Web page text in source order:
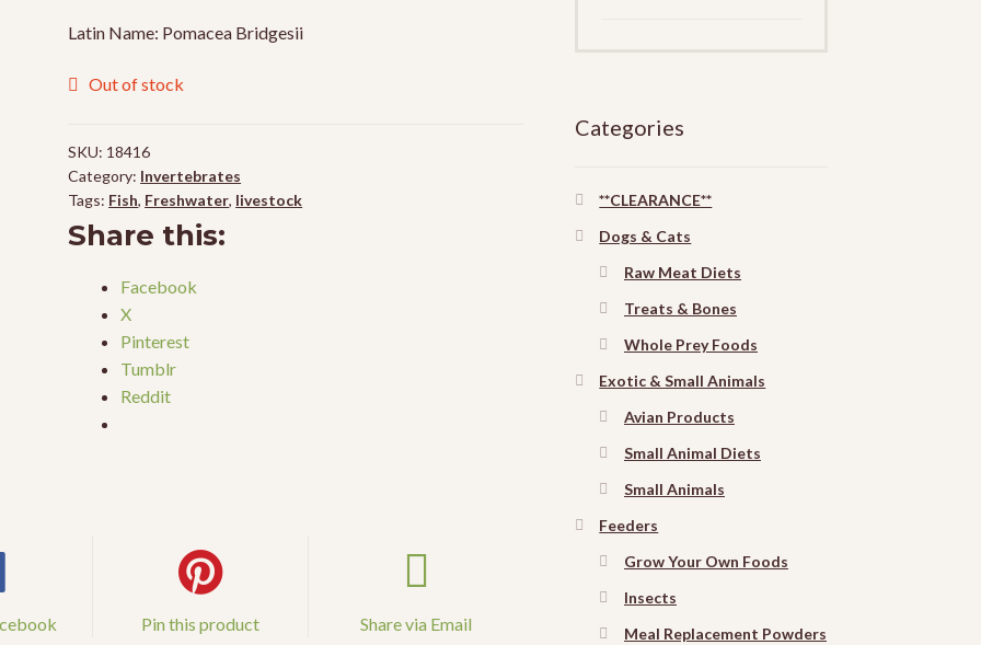
Latin Name: Pomacea Bridgesii
Out of stock
SKU: 18416
Category: Invertebrates
Tags: Fish, Freshwater, livestock
Share this:
Facebook
X
Pinterest
Tumblr
Reddit
Pin this product Share via Email
Categories
**CLEARANCE**
Dogs & Cats
Raw Meat Diets
Treats & Bones
Whole Prey Foods
Exotic & Small Animals
Avian Products
Small Animal Diets
Small Animals
Feeders
Grow Your Own Foods
Insects
Meal Replacement Powders